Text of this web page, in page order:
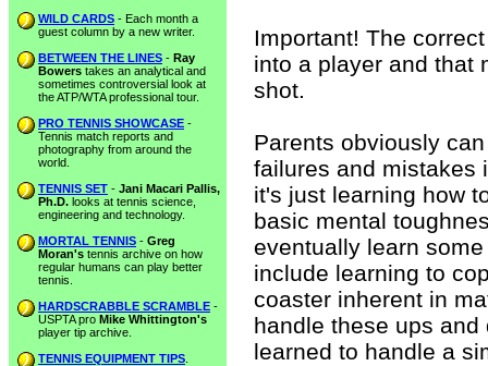
WILD CARDS - Each month a
guest column by a new writer.
BETWEEN THE LINES - Ray
Bowers takes an analytical and
sometimes controversial look at
the ATP/WTA professional tour.
PRO TENNIS SHOWCASE -
Tennis match reports and
photography from around the
world.
TENNIS SET - Jani Macari Pallis,
Ph.D. looks at tennis science,
engineering and technology.
MORTAL TENNIS - Greg
Moran's tennis archive on how
regular humans can play better
tennis.
HARDSCRABBLE SCRAMBLE -
USPTA pro Mike Whittington's
player tip archive.
TENNIS EQUIPMENT TIPS
Important! The
into a player and that
shot.
Parents obviously
failures and mistakes
it's just learning how
basic mental
eventually learn
include learning to
coaster inherent in
handle these ups
learned to handle a